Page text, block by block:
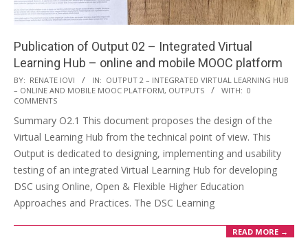
Publication of Output 02 – Integrated Virtual
Learning Hub – online and mobile MOOC platform
BY: RENATE IOVI IN: OUTPUT 2 – INTEGRATED VIRTUAL LEARNING HUB
– ONLINE AND MOBILE MOOC PLATFORM, OUTPUTS WITH: 0
COMMENTS
Summary O2.1 This document proposes the design of the
Virtual Learning Hub from the technical point of view. This
Output is dedicated to designing, implementing and usability
testing of an integrated Virtual Learning Hub for developing
DSC using Online, Open & Flexible Higher Education
Approaches and Practices. The DSC Learning
READ MORE →